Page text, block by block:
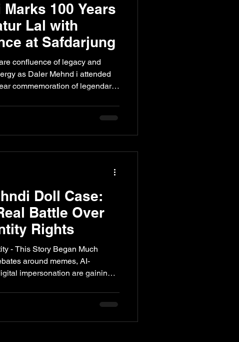
100 Years
Lal with
at Safdarjung
confluence of legacy and
as Daler Mehnd i attended
commemoration of legendary
and more of a cultural
Doll Case:
Battle Over
Rights
- This Story Began Much
around memes, AI-
impersonation are gaining
easily a celebrity’s persona
and monetised without